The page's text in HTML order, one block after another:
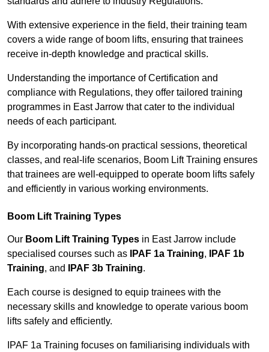
With extensive experience in the field, their training team
covers a wide range of boom lifts, ensuring that trainees
receive in-depth knowledge and practical skills.
Understanding the importance of Certification and
compliance with Regulations, they offer tailored training
programmes in East Jarrow that cater to the individual
needs of each participant.
By incorporating hands-on practical sessions, theoretical
classes, and real-life scenarios, Boom Lift Training ensures
that trainees are well-equipped to operate boom lifts safely
and efficiently in various working environments.
Boom Lift Training Types
Our Boom Lift Training Types in East Jarrow include
specialised courses such as
IPAF 1a Training,
IPAF 1b
Training, and IPAF 3b Training.
Each course is designed to equip trainees with the
necessary skills and knowledge to operate various boom
lifts safely and efficiently.
IPAF 1a Training focuses on familiarising individuals with